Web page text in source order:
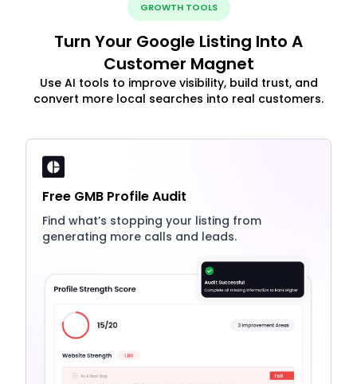
GROWTH TOOLS
Turn Your Google Listing Into A
Customer Magnet
Use AI tools to improve visibility, build trust, and
convert more local searches into real customers.
Free GMB Profile Audit
Find what’s stopping your listing from
generating more calls and leads.